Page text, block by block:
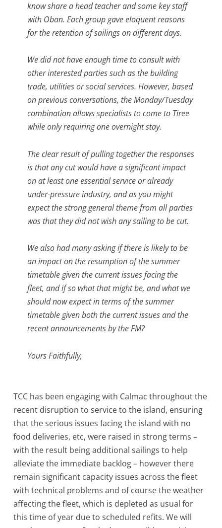
know share a head teacher and some key staff
with Oban. Each group gave eloquent reasons
for the retention of sailings on different days.
We did not have enough time to consult with
other interested parties such as the building
trade, utilities or social services. However, based
on previous conversations, the Monday/Tuesday
combination allows specialists to come to Tiree
while only requiring one overnight stay.
The clear result of pulling together the responses
is that any cut would have a significant impact
on at least one essential service or already
under-pressure industry, and as you might
expect the strong general theme from all parties
was that they did not wish any sailing to be cut.
We also had many asking if there is likely to be
an impact on the resumption of the summer
timetable given the current issues facing the
fleet, and if so what that might be, and what we
should now expect in terms of the summer
timetable given both the current issues and the
recent announcements by the FM?
Yours Faithfully,
TCC has been engaging with Calmac throughout the
recent disruption to service to the island, ensuring
that the serious issues facing the island with no
food deliveries, etc, were raised in strong terms –
with the result being additional sailings to help
alleviate the immediate backlog – however there
remain significant capacity issues across the fleet
with technical problems and of course the weather
affecting the fleet, which is depleted as usual for
this time of year due to scheduled refits. We will